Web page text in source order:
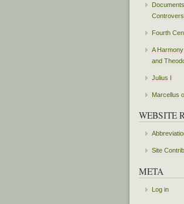
Fourth
A
and
Julius I
Marcellus
WEBSITE
Site
META
Log in